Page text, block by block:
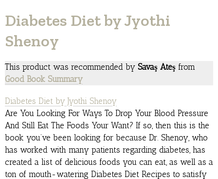
Diabetes Diet by Jyothi
Shenoy
This product was recommended by Savaş Ateş from
Good Book Summary
Diabetes Diet by Jyothi Shenoy
Are You Looking For Ways To Drop Your Blood Pressure
And Still Eat The Foods Your Want? If so, then this is the
book you’ve been looking for because Dr. Shenoy, who
has worked with many patients regarding diabetes, has
created a list of delicious foods you can eat, as well as a
ton of mouth-watering Diabetes Diet Recipes to satisfy